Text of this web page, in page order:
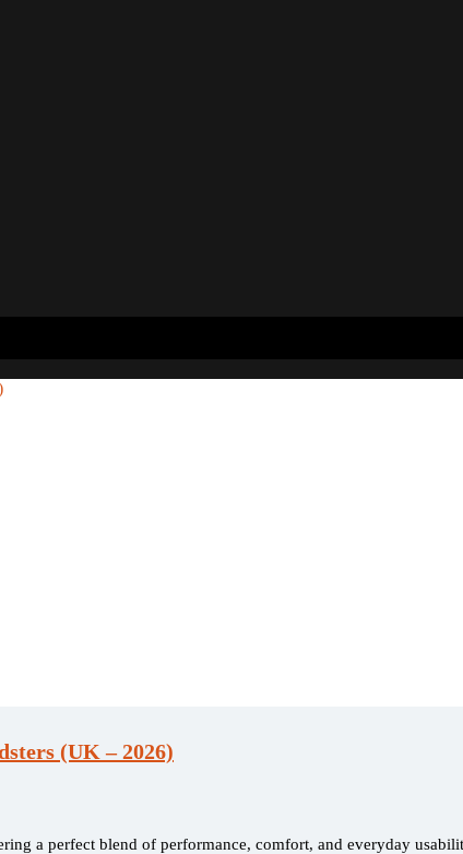
(UK – 2026)
a perfect blend of performance, comfort, and everyday